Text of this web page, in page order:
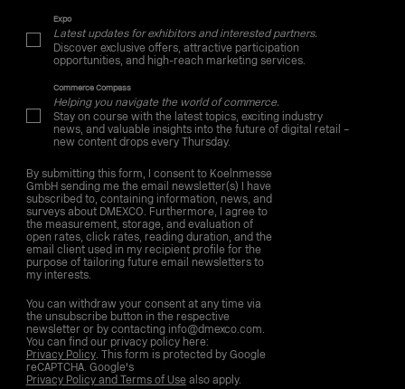
Expo
Latest updates for exhibitors and interested partners.
Discover exclusive offers, attractive participation
opportunities, and high-reach marketing services.
Commerce Compass
Helping you navigate the world of commerce.
Stay on course with the latest topics, exciting industry
news, and valuable insights into the future of digital retail –
new content drops every Thursday.
By submitting this form, I consent to Koelnmesse
GmbH sending me the email newsletter(s) I have
subscribed to, containing information, news, and
surveys about DMEXCO. Furthermore, I agree to
the measurement, storage, and evaluation of
open rates, click rates, reading duration, and the
email client used in my recipient profile for the
purpose of tailoring future email newsletters to
my interests.
You can withdraw your consent at any time via
the unsubscribe button in the respective
newsletter or by contacting info@dmexco.com.
You can find our privacy policy here:
Privacy Policy. This form is protected by Google
reCAPTCHA. Google's
Privacy Policy and Terms of Usealso apply.